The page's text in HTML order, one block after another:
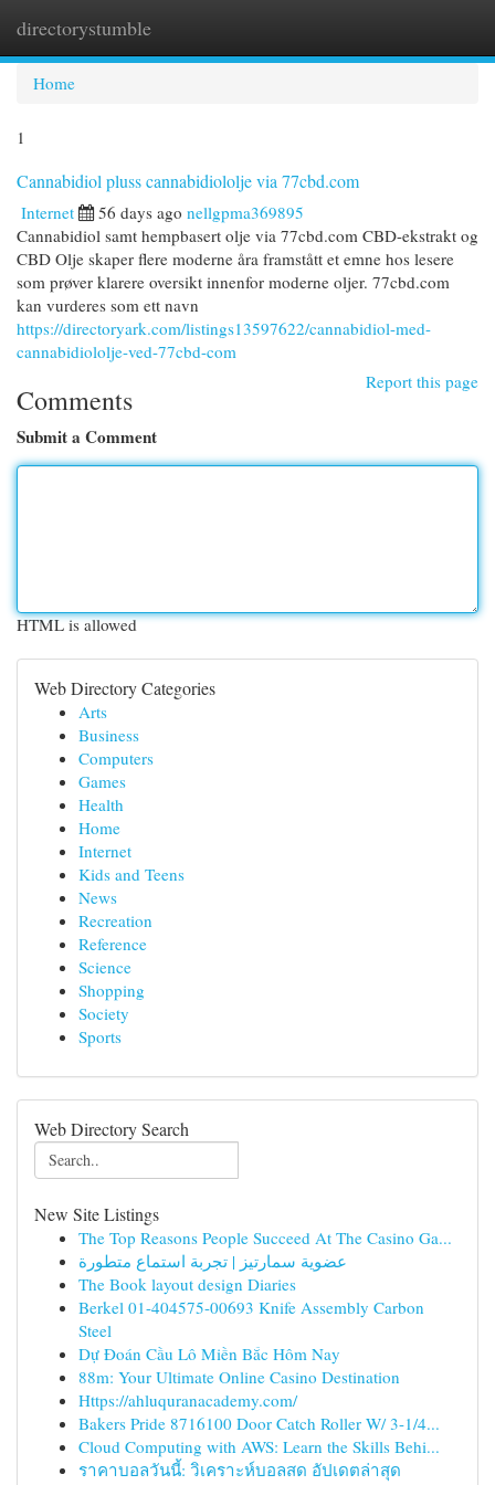
directorystumble
Home
1
Cannabidiol pluss cannabidiololje via 77cbd.com
Internet 56 days ago nellgpma369895
Cannabidiol samt hempbasert olje via 77cbd.com CBD-ekstrakt og
CBD Olje skaper flere moderne åra framstått et emne hos lesere
som prøver klarere oversikt innenfor moderne oljer. 77cbd.com
kan vurderes som ett navn
https://directoryark.com/listings13597622/cannabidiol-med-
cannabidiololje-ved-77cbd-com
Report this page
Comments
Submit a Comment
HTML is allowed
Web Directory Categories
Arts
Business
Computers
Games
Health
Home
Internet
Kids and Teens
News
Recreation
Reference
Science
Shopping
Society
Sports
Web Directory Search
New Site Listings
The Top Reasons People Succeed At The Casino Ga...
عضوية سمارتيز | تجربة استماع متطورة
The Book layout design Diaries
Berkel 01-404575-00693 Knife Assembly Carbon
Steel
Dự Đoán Cầu Lô Miền Bắc Hôm Nay
88m: Your Ultimate Online Casino Destination
Https://ahluquranacademy.com/
Bakers Pride 8716100 Door Catch Roller W/ 3-1/4...
Cloud Computing with AWS: Learn the Skills Behi...
ราคาบอลวันนี้: วิเคราะห์บอลสด อัปเดตล่าสุด